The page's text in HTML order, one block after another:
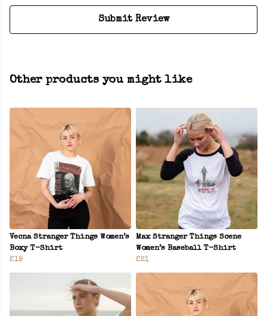
Submit Review
Other products you might like
Vecna Stranger Things Women’s
Boxy T-Shirt
£19
Max Stranger Things Scene
Women’s Baseball T-Shirt
£21